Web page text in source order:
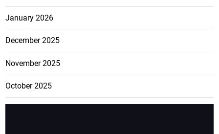
January 2026
December 2025
November 2025
October 2025